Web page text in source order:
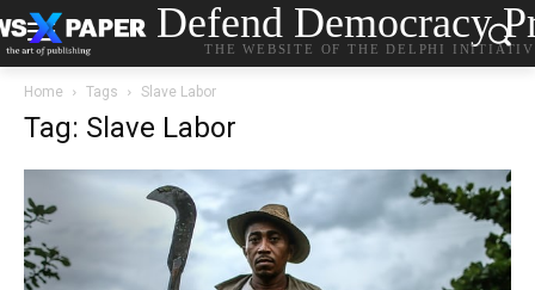
Defend Democracy
THE WEBSITE OF THE DELPHI
Home Tags Slave Labor
Tag: Slave Labor